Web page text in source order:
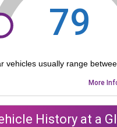
79
vehicles usually range
More
History at a